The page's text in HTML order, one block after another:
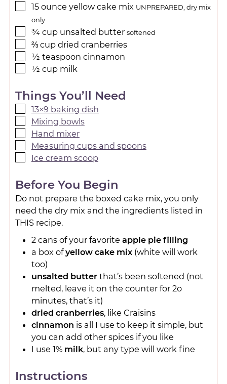
15 ounce yellow cake mix UNPREPARED, dry mix
only
¾ cup unsalted butter softened
⅔ cup dried cranberries
½ teaspoon cinnamon
½ cup milk
Things You’ll Need
13×9 baking dish
Mixing bowls
Hand mixer
Measuring cups and spoons
Ice cream scoop
Before You Begin
Do not prepare the boxed cake mix, you only
need the dry mix and the ingredients listed in
THIS recipe.
2 cans of your favorite apple pie filling
a box ofyellow cake mix(white will work
too)
unsalted butterthat’s been softened (not
melted, leave it on the counter for 2o
minutes, that’s it)
dried cranberries, like Craisins
cinnamon is all I use to keep it simple, but
you can add other spices if you like
I use 1% milk, but any type will work fine
Instructions